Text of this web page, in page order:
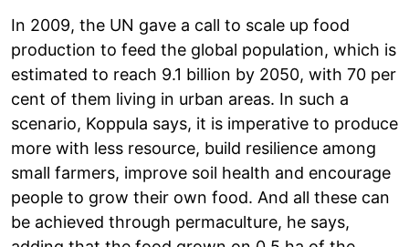
In 2009, the UN gave a call to scale up food
production to feed the global population, which is
estimated to reach 9.1 billion by 2050, with 70 per
cent of them living in urban areas. In such a
scenario, Koppula says, it is imperative to produce
more with less resource, build resilience among
small farmers, improve soil health and encourage
people to grow their own food. And all these can
be achieved through permaculture, he says,